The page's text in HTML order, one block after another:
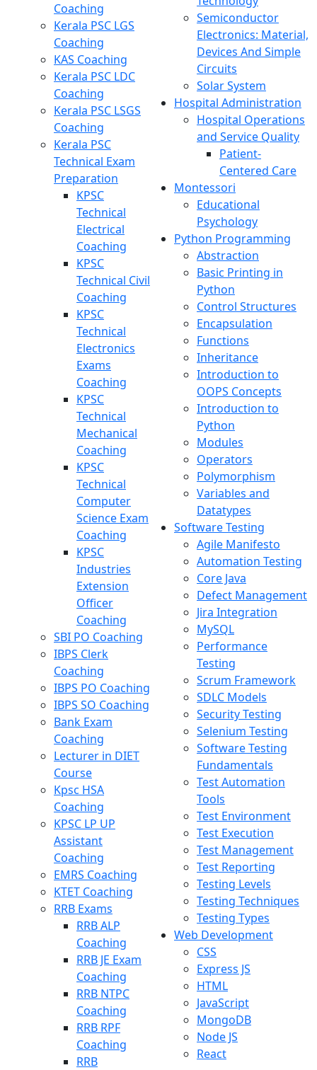
Coaching
Kerala PSC LGS
Coaching
KAS Coaching
Kerala PSC LDC
Coaching
Kerala PSC LSGS
Coaching
Kerala PSC
Technical Exam
Preparation
KPSC
Technical
Electrical
Coaching
KPSC
Technical Civil
Coaching
KPSC
Technical
Electronics
Exams
Coaching
KPSC
Technical
Mechanical
Coaching
KPSC
Technical
Computer
Science Exam
Coaching
KPSC
Industries
Extension
Officer
Coaching
SBI PO Coaching
IBPS Clerk
Coaching
IBPS PO Coaching
IBPS SO Coaching
Bank Exam
Coaching
Lecturer in DIET
Course
Kpsc HSA
Coaching
KPSC LP UP
Assistant
Coaching
EMRS Coaching
KTET Coaching
RRB Exams
RRB ALP
Coaching
RRB JE Exam
Coaching
RRB NTPC
Coaching
RRB RPF
Coaching
RRB
Semiconductor
Electronics: Material,
Devices And Simple
Circuits
Solar System
Hospital Administration
Hospital Operations
and Service Quality
Patient-
Centered Care
Montessori
Educational
Psychology
Python Programming
Abstraction
Basic Printing in
Python
Control Structures
Encapsulation
Functions
Inheritance
Introduction to
OOPS Concepts
Introduction to
Python
Modules
Operators
Polymorphism
Variables and
Datatypes
Software Testing
Agile Manifesto
Automation Testing
Core Java
Defect Management
Jira Integration
MySQL
Performance
Testing
Scrum Framework
SDLC Models
Security Testing
Selenium Testing
Software Testing
Fundamentals
Test Automation
Tools
Test Environment
Test Execution
Test Management
Test Reporting
Testing Levels
Testing Techniques
Testing Types
Web Development
CSS
Express JS
HTML
JavaScript
MongoDB
Node JS
React